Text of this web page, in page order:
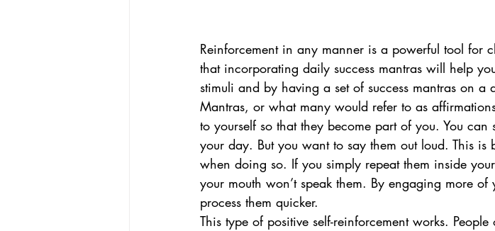
Reinforcement in any manner is a powerful tool for
that incorporating daily success mantras will help
stimuli and by having a set of success mantras on
Mantras, or what many would refer to as
to yourself so that they become part of you. You
your day. But you want to say them out loud. This is
when doing so. If you simply repeat them inside
your mouth won’t speak them. By engaging more
process them quicker.
This type of positive self-reinforcement works.